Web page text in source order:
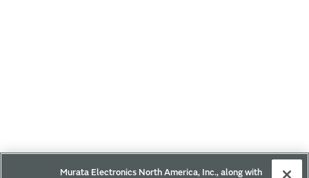
Murata Electronics North America, Inc., along with